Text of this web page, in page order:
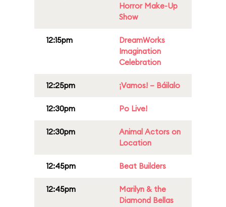
Horror Make-Up
Show
12:15pm
DreamWorks
Imagination
Celebration
12:25pm ¡Vamos! – Báilalo
12:30pm Po Live!
12:30pm
Animal Actors on
Location
12:45pm Beat Builders
12:45pm
Marilyn & the
Diamond Bellas